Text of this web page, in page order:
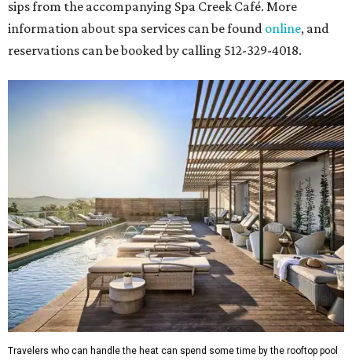
sips from the accompanying Spa Creek Café. More
information about spa services can be found online, and
reservations can be booked by calling 512-329-4018.
Travelers who can handle the heat can spend some time by the rooftop pool